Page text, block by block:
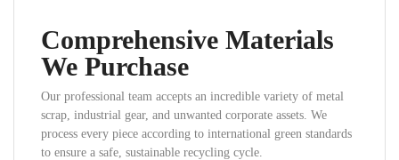
Comprehensive Materials
We Purchase
Our professional team accepts an incredible variety of metal
scrap, industrial gear, and unwanted corporate assets. We
process every piece according to international green standards
to ensure a safe, sustainable recycling cycle.